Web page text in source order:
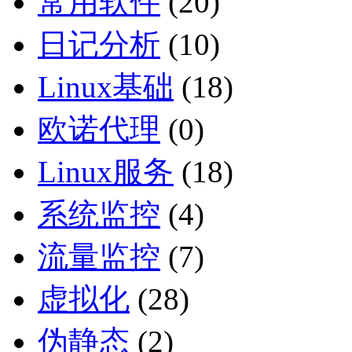
日记分析 (10)
Linux基础 (18)
欧诺代理 (0)
Linux服务 (18)
系统监控 (4)
流量监控 (7)
虚拟化 (28)
伪静态 (2)